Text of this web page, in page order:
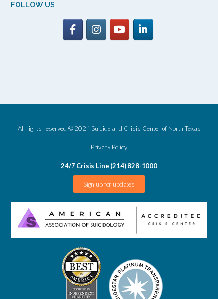
FOLLOW US
All rights reserved © 2024 Suicide and Crisis Center of North Texas
Privacy Policy
24/7 Crisis Line (214) 828-1000
Sign up for updates